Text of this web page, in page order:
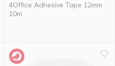
4Office Adhesive Tape 12mm
10m